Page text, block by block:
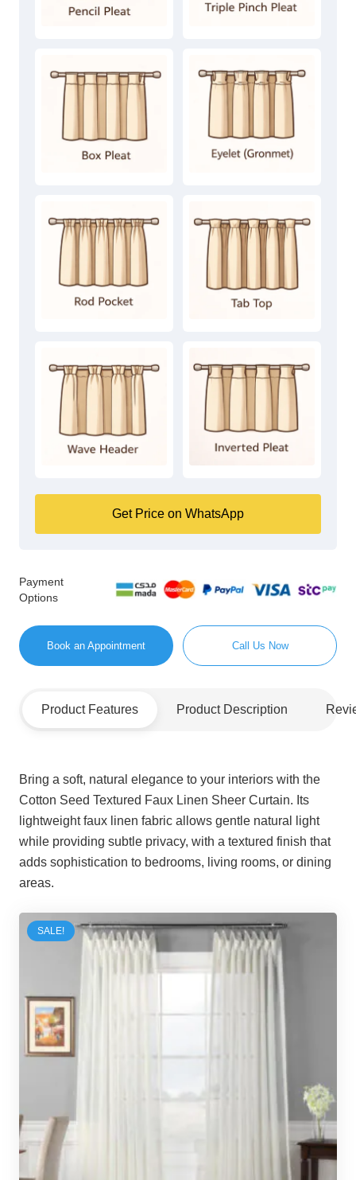
Get Price on WhatsApp
Payment
Options
Book an Appointment Call Us Now
Product Features Product Description
Bring a soft, natural elegance to your interiors with the
Cotton Seed Textured Faux Linen Sheer Curtain. Its
lightweight faux linen fabric allows gentle natural light
while providing subtle privacy, with a textured finish that
adds sophistication to bedrooms, living rooms, or dining
areas.
SALE!